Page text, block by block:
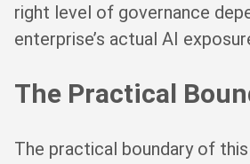
right level of governance
enterprise’s actual AI
The Practical
The practical boundary of